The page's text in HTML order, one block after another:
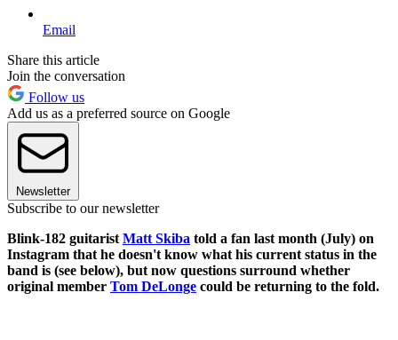
Email
Share this article
Join the conversation
Follow us
Add us as a preferred source on Google
Newsletter
Subscribe to our newsletter
Blink-182 guitarist Matt Skiba told a fan last month (July) on
Instagram that he doesn't know what his current status in the
band is (see below), but now questions surround whether
original member Tom DeLonge could be returning to the fold.